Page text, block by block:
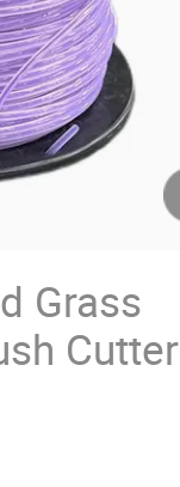
Grass
Cutter